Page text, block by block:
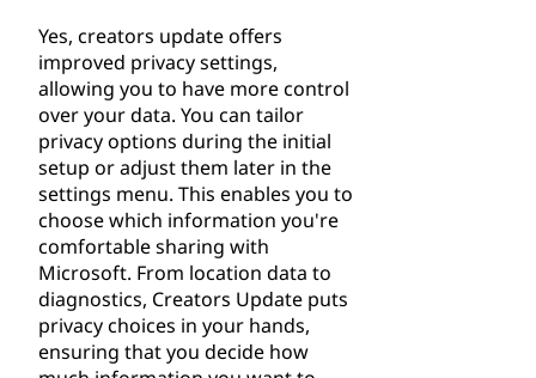
Yes, creators update offers
improved privacy settings,
allowing you to have more control
over your data. You can tailor
privacy options during the initial
setup or adjust them later in the
settings menu. This enables you to
choose which information you're
comfortable sharing with
Microsoft. From location data to
diagnostics, Creators Update puts
privacy choices in your hands,
ensuring that you decide how